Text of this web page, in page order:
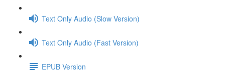
Text Only Audio (Slow Version)
Text Only Audio (Fast Version)
EPUB Version